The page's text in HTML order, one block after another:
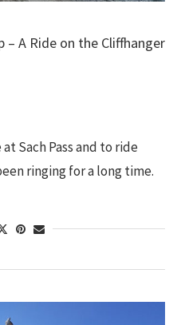
A Ride on the Cliffhanger
Sach Pass and to ride
ringing for a long time.